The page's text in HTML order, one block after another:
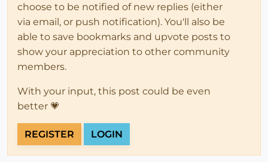
choose to be notified of new replies (either
via email, or push notification). You'll also be
able to save bookmarks and upvote posts to
show your appreciation to other community
members.
With your input, this post could be even
better 💗
REGISTER LOGIN